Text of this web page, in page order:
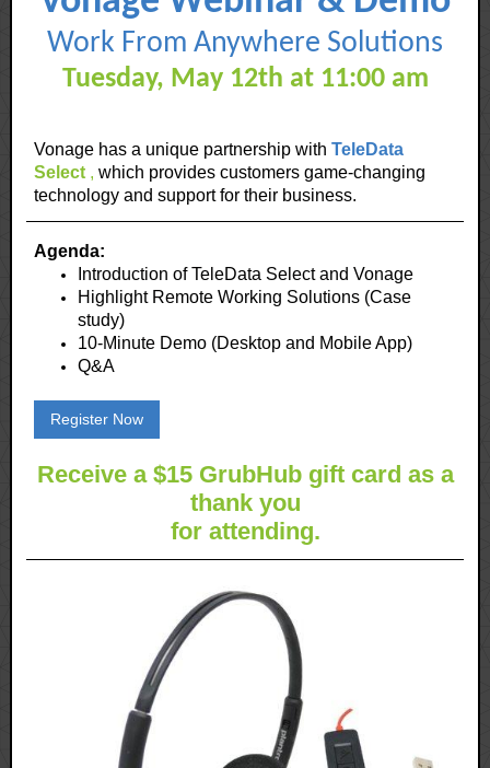
Work From Anywhere Solutions
Tuesday, May 12th at 11:00 am
Vonage has a unique partnership with TeleData
Select , which provides customers game-changing
technology and support for their business.
Agenda:
Introduction of TeleData Select and Vonage
Highlight Remote Working Solutions (Case
study)
10-Minute Demo (Desktop and Mobile App)
Q&A
Register Now
Receive a $15 GrubHub gift card as a
thank you
for attending.